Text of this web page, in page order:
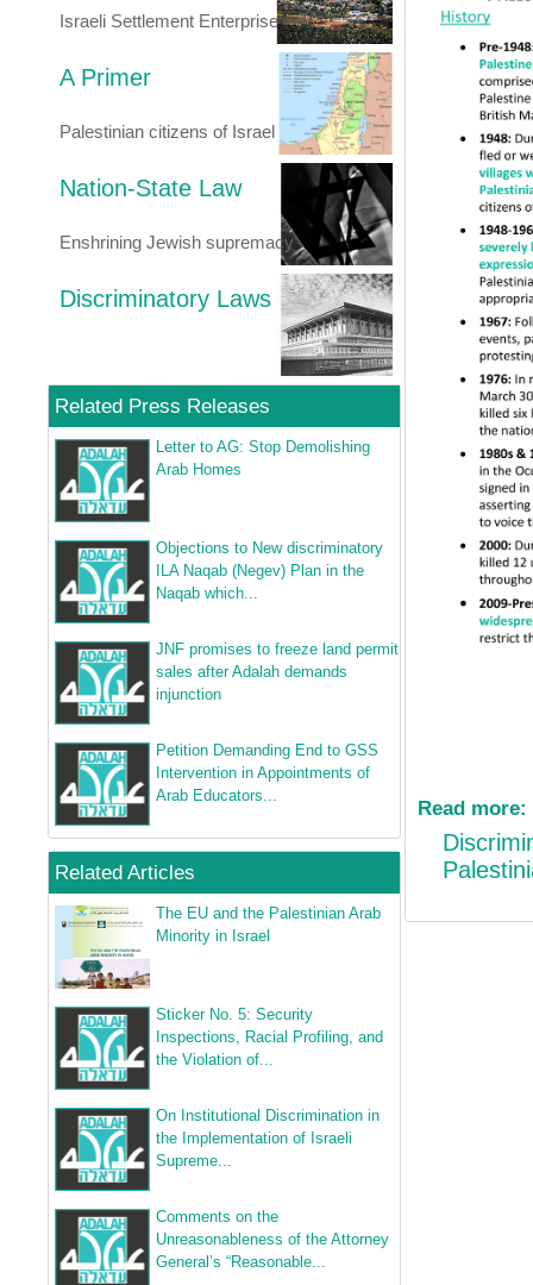
Israeli Settlement Enterprise
A Primer
Palestinian citizens of Israel
Nation-State Law
Enshrining Jewish supremacy
Discriminatory Laws
Related Press Releases
Letter to AG: Stop Demolishing
Arab Homes
Objections to New discriminatory
ILA Naqab (Negev) Plan in the
Naqab which...
JNF promises to freeze land permit
sales after Adalah demands
injunction
Petition Demanding End to GSS
Intervention in Appointments of
Arab Educators...
Related Articles
The EU and the Palestinian Arab
Minority in Israel
Sticker No. 5: Security
Inspections, Racial Profiling, and
the Violation of...
On Institutional Discrimination in
the Implementation of Israeli
Supreme...
Comments on the
Unreasonableness of the Attorney
General’s “Reasonable...
Read more: